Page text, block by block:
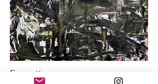
Favorite